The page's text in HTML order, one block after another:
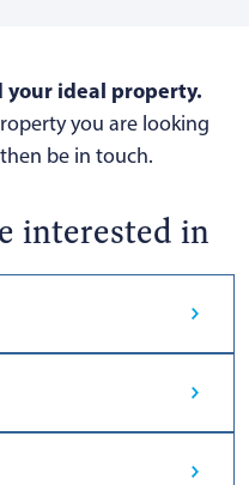
your ideal property.
you are looking
be in touch.
interested in